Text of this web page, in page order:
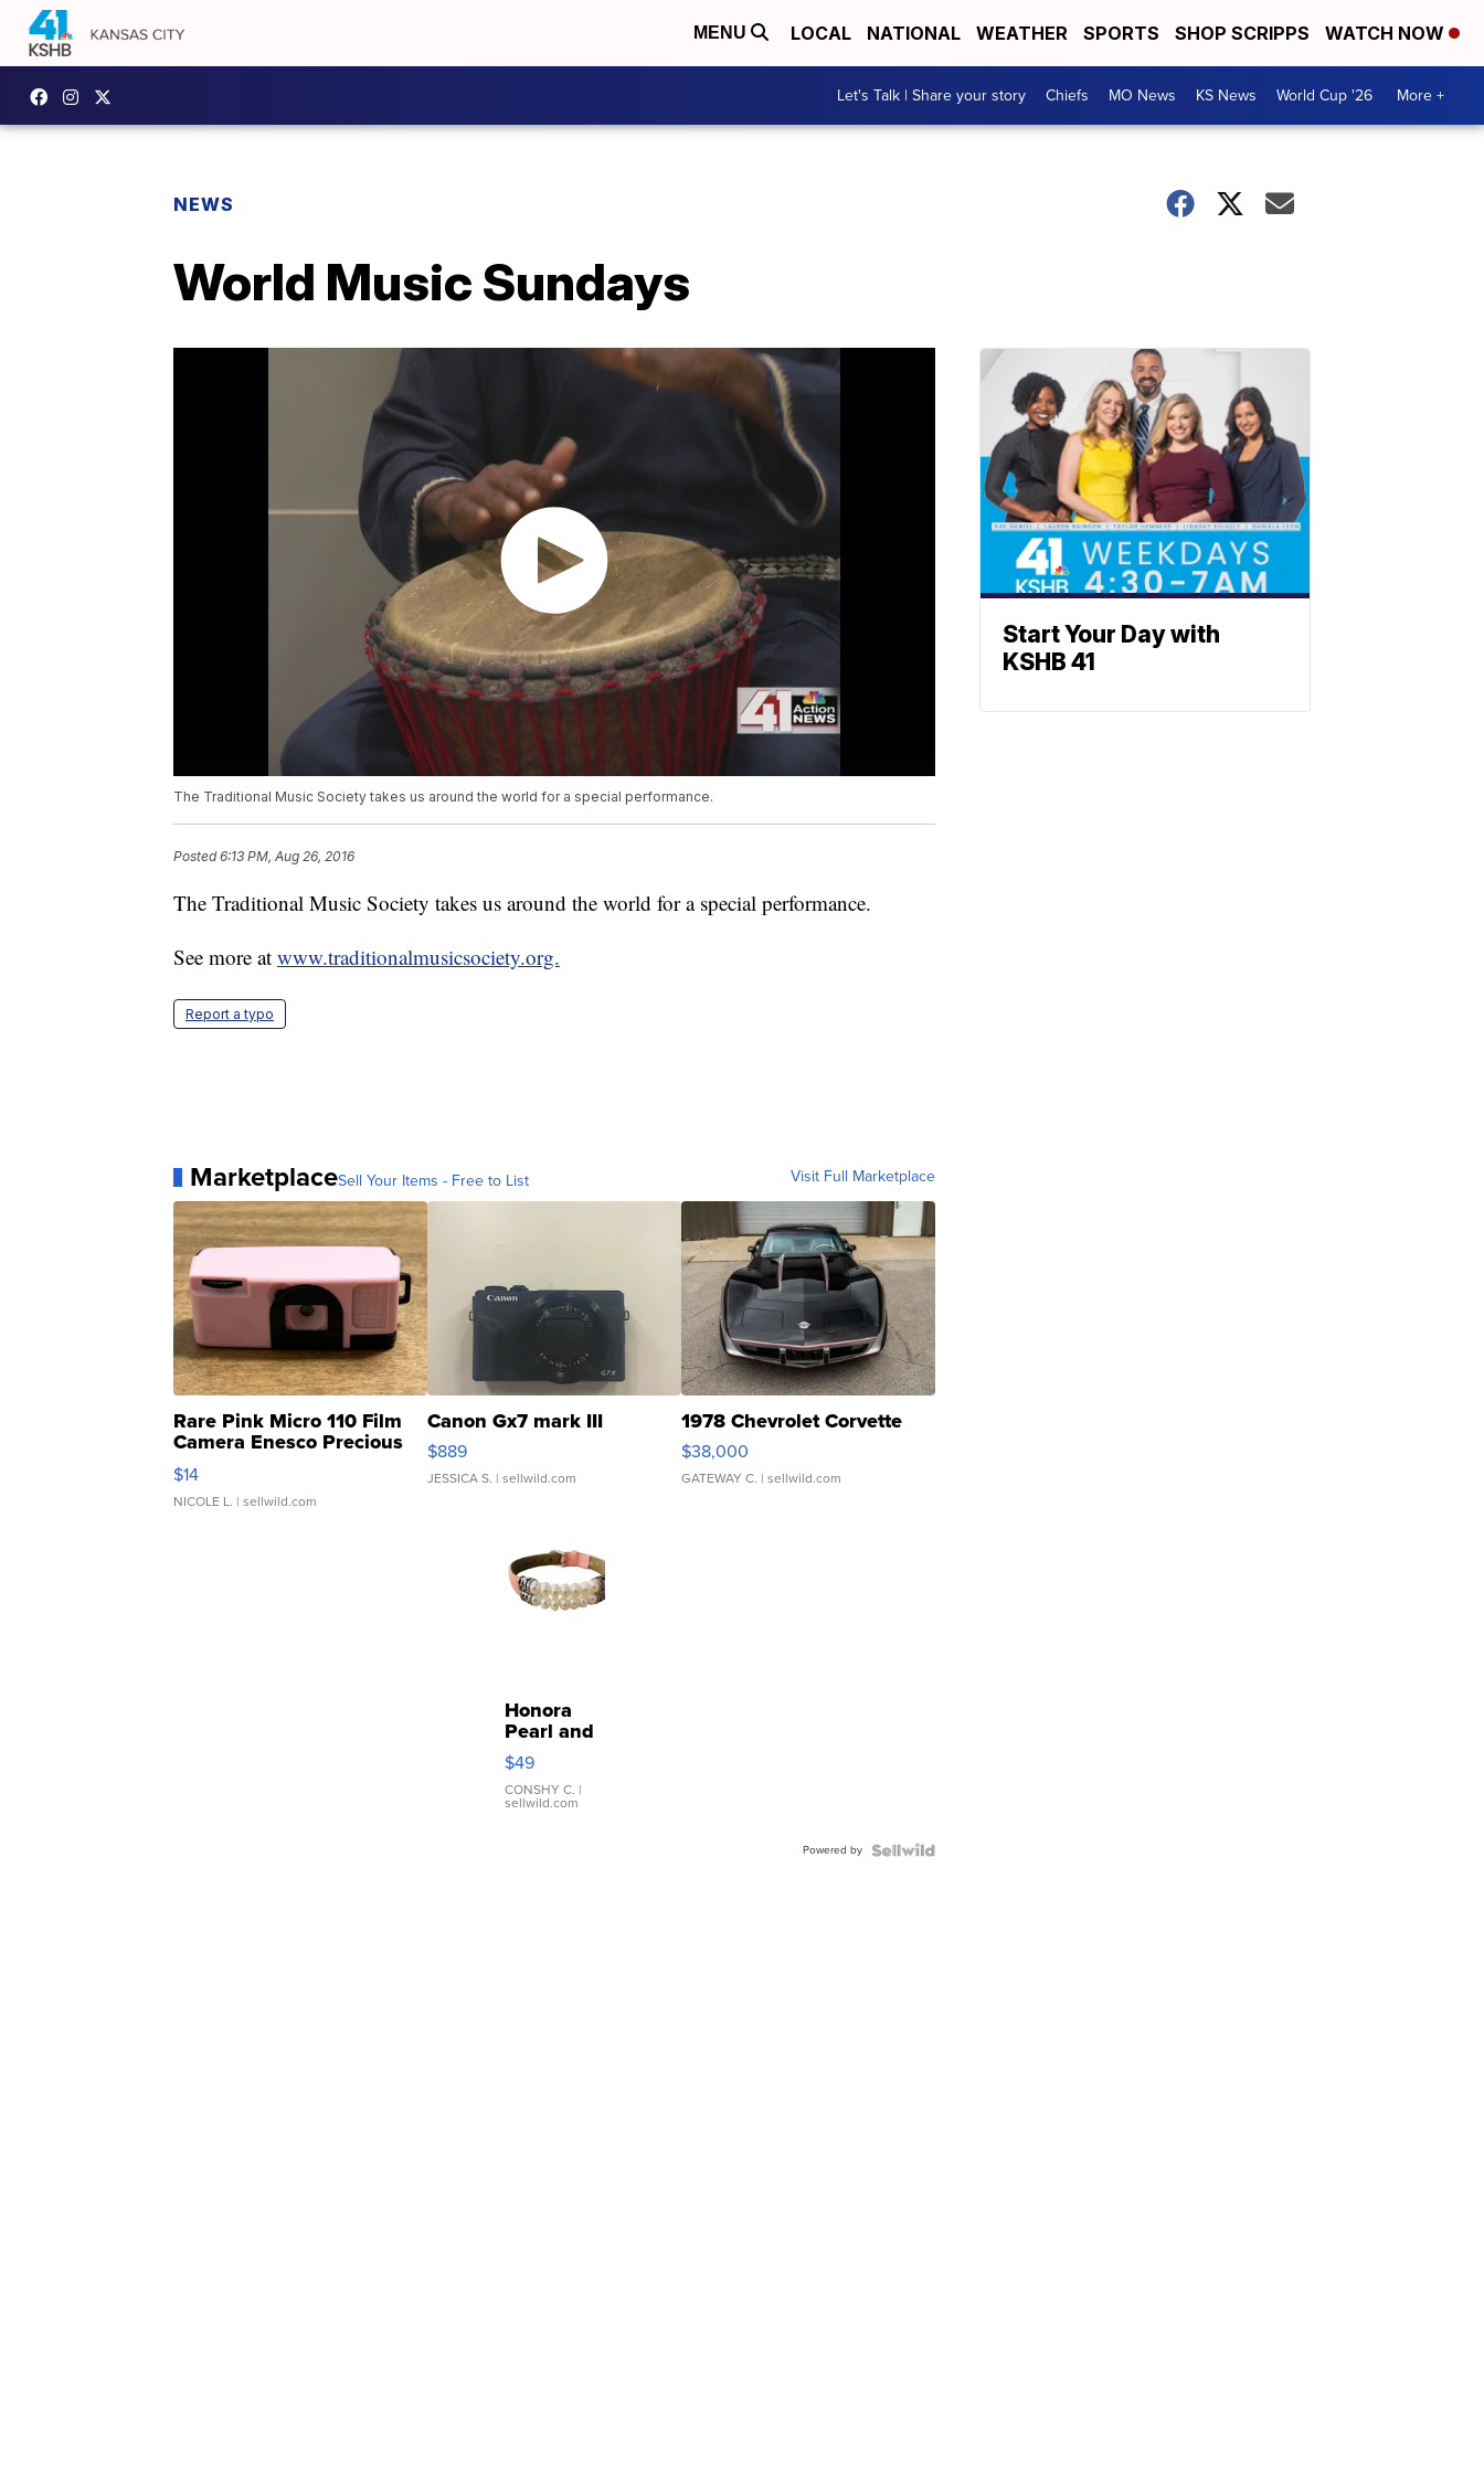
MENU LOCAL NATIONAL WEATHER SPORTS SHOP SCRIPPS WATCH NOW
Let's Talk | Share your story Chiefs MO News KS News World Cup '26 More +
NEWS
World Music Sundays
The Traditional Music Society takes us around the world for a special performance.
Posted6:13 PM, Aug 26, 2016
The Traditional Music Society takes us around the world for a special performance.
See more at www.traditionalmusicsociety.org.
Report a typo
MarketplaceSell Your Items - Free to List Visit Full Marketplace
Rare Pink Micro 110 Film
Camera Enesco Precious
Moments TD4
$14
NICOLE L. | sellwild.com
Canon Gx7 mark III
$889
JESSICA S. | sellwild.com
1978 Chevrolet Corvette
$38,000
GATEWAY C. | sellwild.com
Honora
Pearl and
Pink
Leather
Bracelet
Adjustable
$49
CONSHY C. |
sellwild.com
Powered by
Start Your Day with
KSHB 41